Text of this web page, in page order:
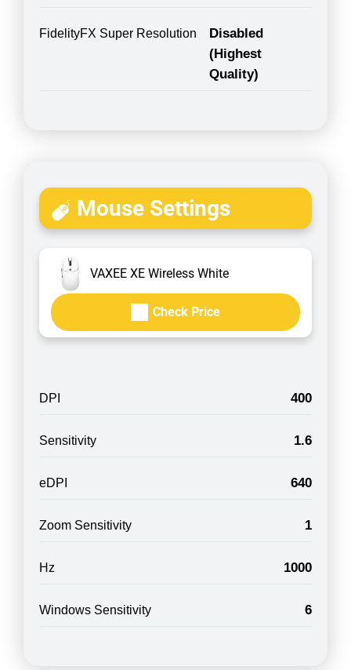
FidelityFX Super Resolution
Disabled
(Highest
Quality)
Mouse Settings
VAXEE XE Wireless White
Check Price
DPI 400
Sensitivity 1.6
eDPI 640
Zoom Sensitivity 1
Hz 1000
Windows Sensitivity 6